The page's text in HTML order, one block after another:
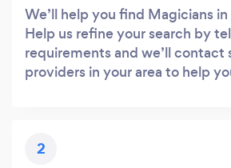
We’ll help you find Magicians
Help us refine your search by
requirements and we’ll contact
providers in your area to help
2